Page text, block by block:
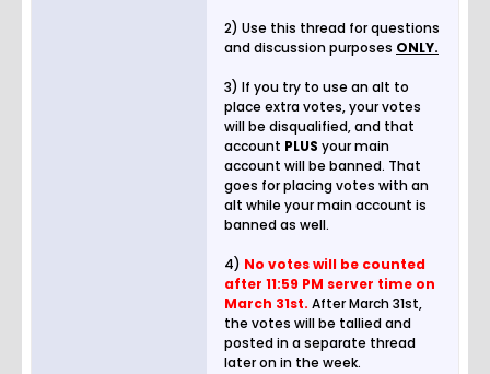
2) Use this thread for questions
and discussion purposes ONLY.
3) If you try to use an alt to
place extra votes, your votes
will be disqualified, and that
account PLUS your main
account will be banned. That
goes for placing votes with an
alt while your main account is
banned as well.
4) No votes will be counted
after 11:59 PM server time on
March 31st. After March 31st,
the votes will be tallied and
posted in a separate thread
later on in the week.